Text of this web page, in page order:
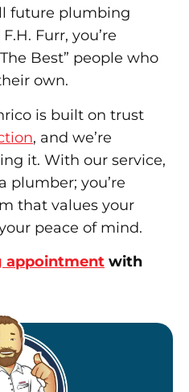
future plumbing
Furr, you’re
Best” people who
own.
is built on trust
, and we’re
it. With our service,
plumber; you’re
that values your
peace of mind.
appointment with